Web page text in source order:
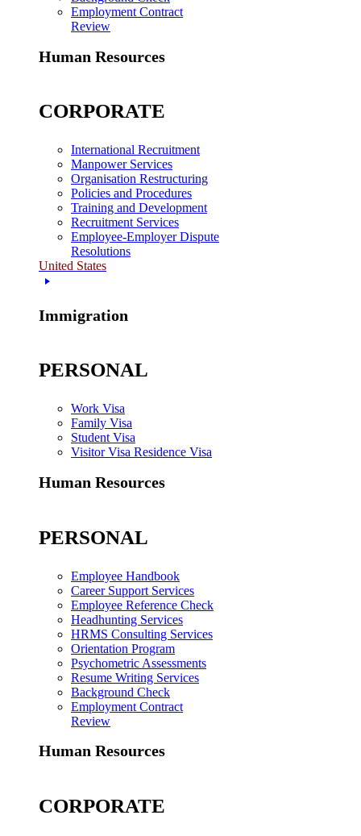
Employment Contract
Review
Human Resources
CORPORATE
International Recruitment
Manpower Services
Organisation Restructuring
Policies and Procedures
Training and Development
Recruitment Services
Employee-Employer Dispute
Resolutions
United States
Immigration
PERSONAL
Work Visa
Family Visa
Student Visa
Visitor Visa Residence Visa
Human Resources
PERSONAL
Employee Handbook
Career Support Services
Employee Reference Check
Headhunting Services
HRMS Consulting Services
Orientation Program
Psychometric Assessments
Resume Writing Services
Background Check
Employment Contract
Review
Human Resources
CORPORATE